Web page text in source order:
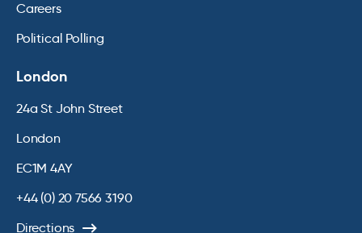
Careers
Political Polling
London
24a St John Street
London
EC1M 4AY
+44 (0) 20 7566 3190
Directions